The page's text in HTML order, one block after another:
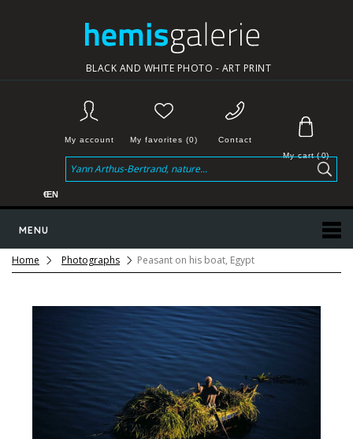
BLACK AND WHITE PHOTO - ART PRINT
My cart( 0)
Contact
My favorites (0)
My account
MENU
€EN
Home Photographs Peasant on his boat, Egypt